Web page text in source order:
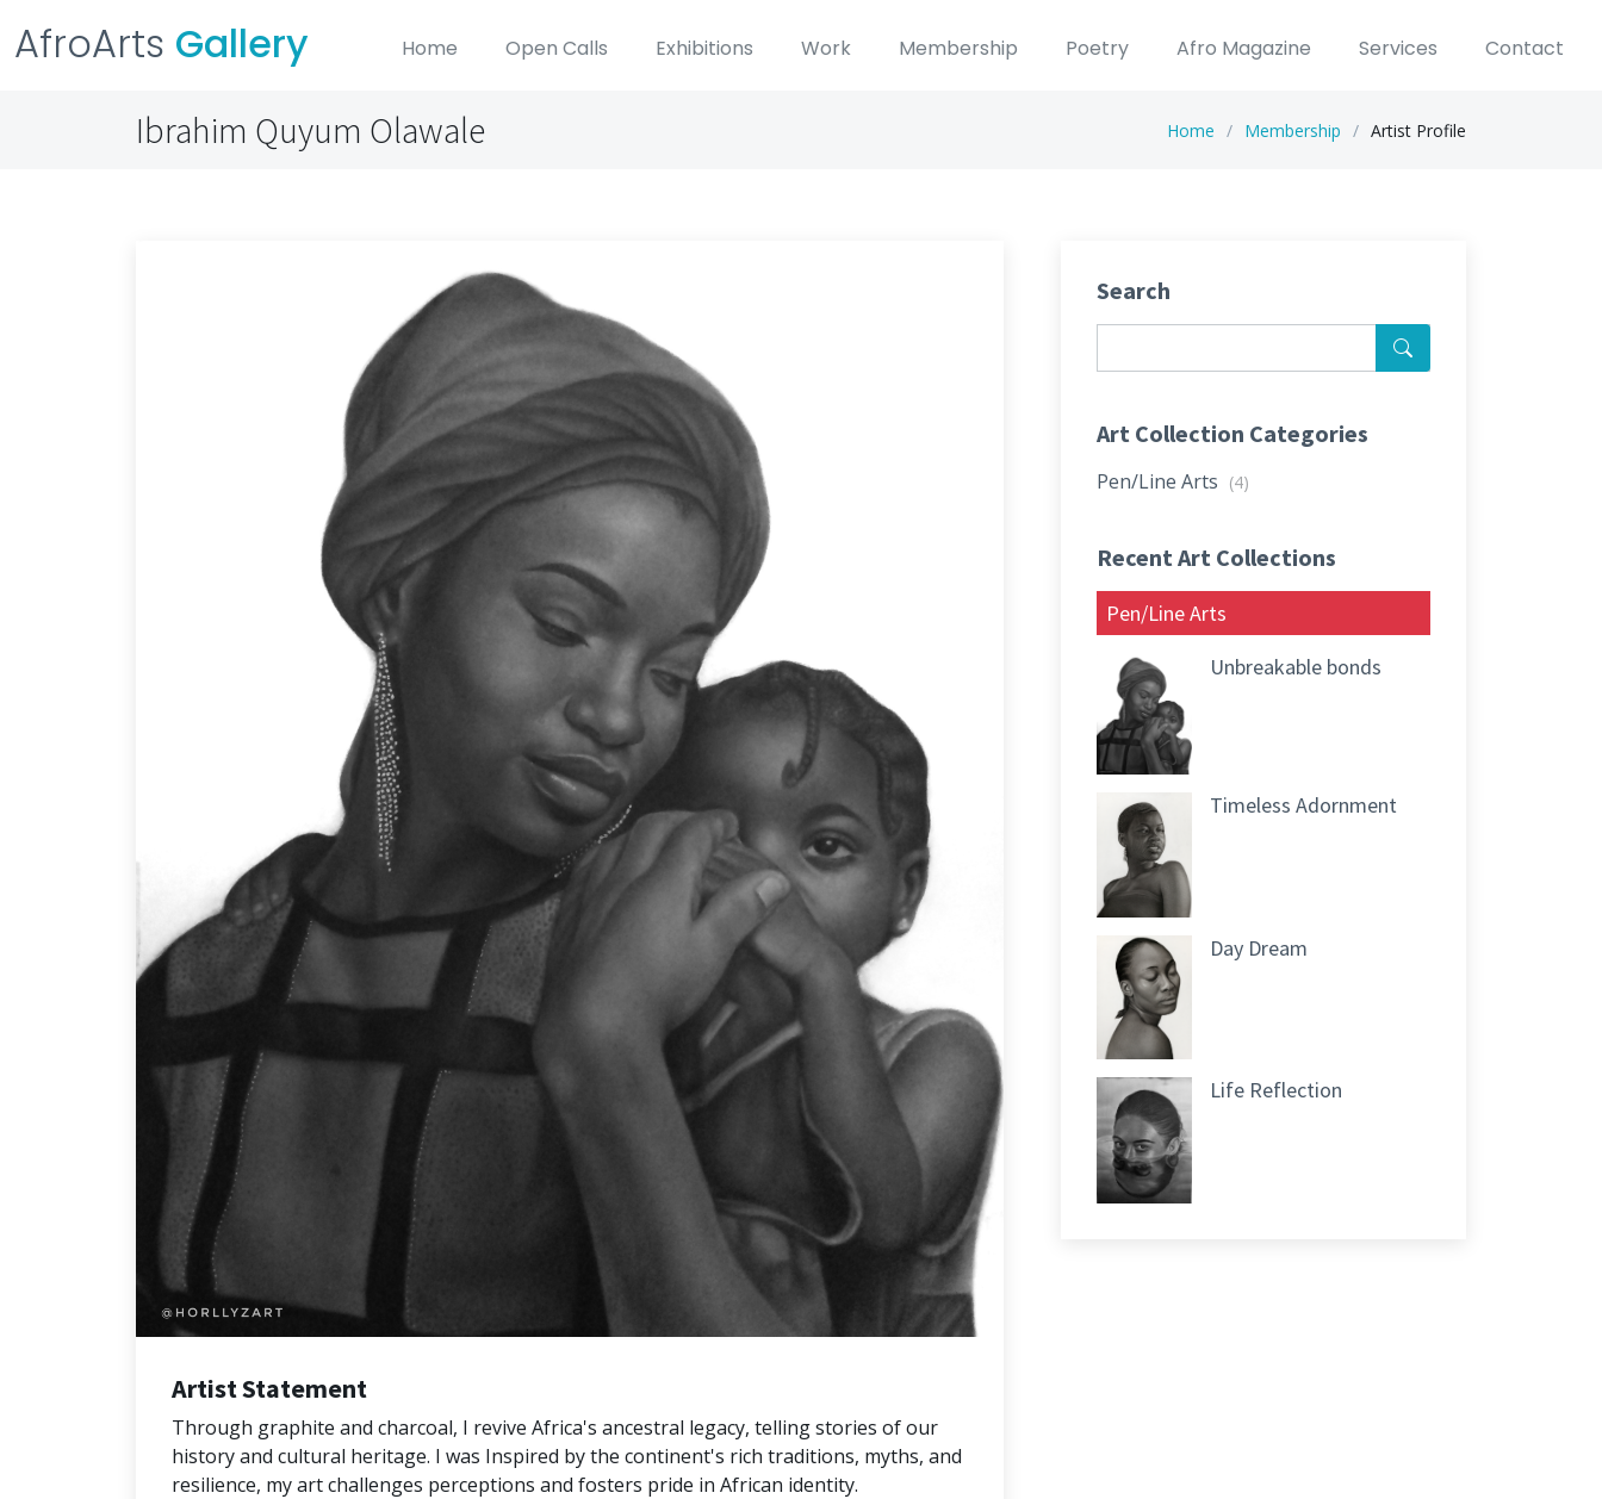
AfroArts Gallery Home Open Calls Exhibitions Work Membership Poetry Afro Magazine Services Contact
Ibrahim Quyum Olawale Home Membership Artist Profile
Artist Statement
Through graphite and charcoal, I revive Africa's ancestral legacy, telling stories of our
history and cultural heritage. I was Inspired by the continent's rich traditions, myths, and
resilience, my art challenges perceptions and fosters pride in African identity.
Search
Art Collection Categories
Pen/Line Arts (4)
Recent Art Collections
Pen/Line Arts
Unbreakable bonds
Timeless Adornment
Day Dream
Life Reflection